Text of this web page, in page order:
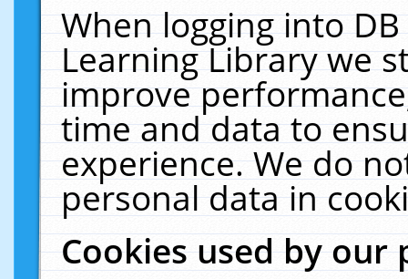
When logging into
Learning Library we
improve
time and data to
experience. We do
personal data in
Cookies used by our